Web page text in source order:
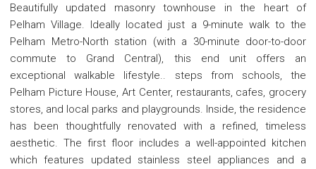
Beautifully updated masonry townhouse in the heart of
Pelham Village. Ideally located just a 9-minute walk to the
Pelham Metro-North station (with a 30-minute door-to-door
commute to Grand Central), this end unit offers an
exceptional walkable lifestyle.. steps from schools, the
Pelham Picture House, Art Center, restaurants, cafes, grocery
stores, and local parks and playgrounds. Inside, the residence
has been thoughtfully renovated with a refined, timeless
aesthetic. The first floor includes a well-appointed kitchen
which features updated stainless steel appliances and a